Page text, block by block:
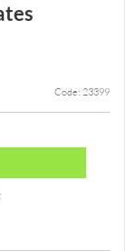
Code: 23399